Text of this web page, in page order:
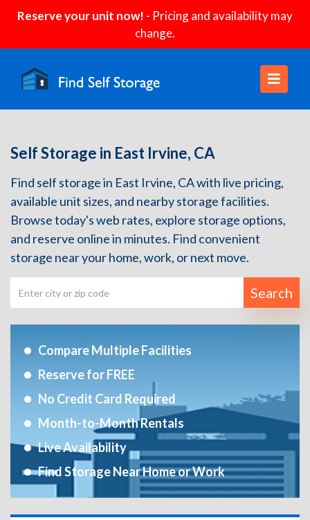
Reserve your unit now! - Pricing and availability may
change.
Self Storage in East Irvine, CA
Find self storage in East Irvine, CA with live pricing,
available unit sizes, and nearby storage facilities.
Browse today's web rates, explore storage options,
and reserve online in minutes. Find convenient
storage near your home, work, or next move.
Search
Compare Multiple Facilities
Reserve for FREE
No Credit Card Required
Month-to-Month Rentals
Live Availability
Find Storage Near Home or Work